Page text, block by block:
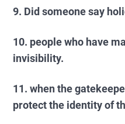
9. Did someone say
10. people who have
invisibility.
11. when the
protect the identity of